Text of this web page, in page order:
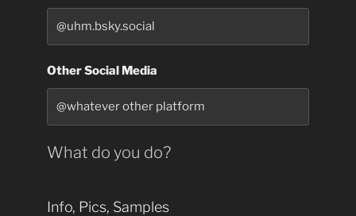
Other Social Media
What do you do?
Info, Pics, Samples